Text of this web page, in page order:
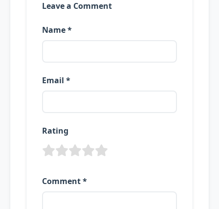
Leave a Comment
Name *
Email *
Rating
Comment *